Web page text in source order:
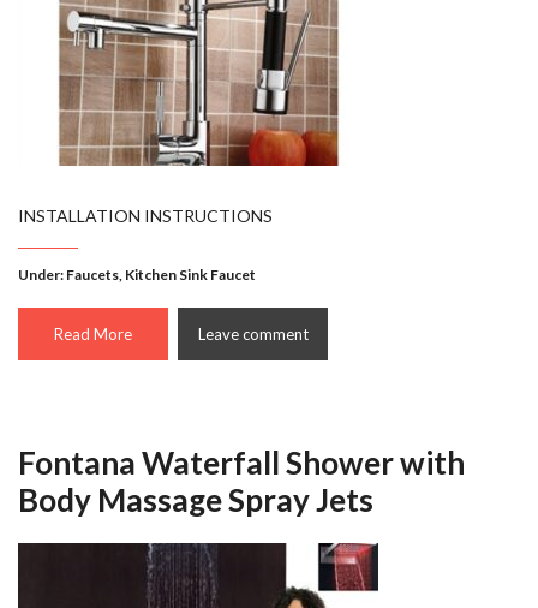
INSTALLATION INSTRUCTIONS
Under: Faucets, Kitchen Sink Faucet
Read More Leave comment
Fontana Waterfall Shower with
Body Massage Spray Jets